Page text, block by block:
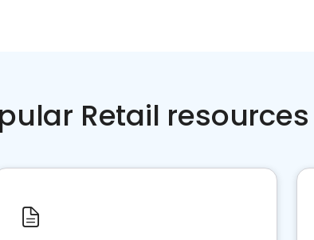
Retail resources